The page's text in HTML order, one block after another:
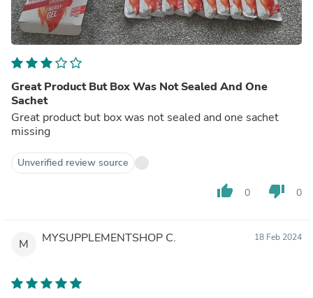
Great Product But Box Was Not Sealed And One
Sachet
Great product but box was not sealed and one sachet
missing
Unverified review source
thumb_up 0 thumb_down 0
M MYSUPPLEMENTSHOP C. 18 Feb 2024